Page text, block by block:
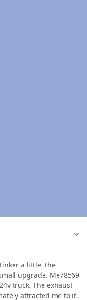
a little, the
upgrade. Me78569
truck. The exhaust
attracted me to it.